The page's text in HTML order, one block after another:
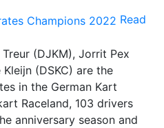
Read
(DJKM), Jorrit Pex
(DSKC) are the
in the German Kart
Raceland, 103 drivers
anniversary season and